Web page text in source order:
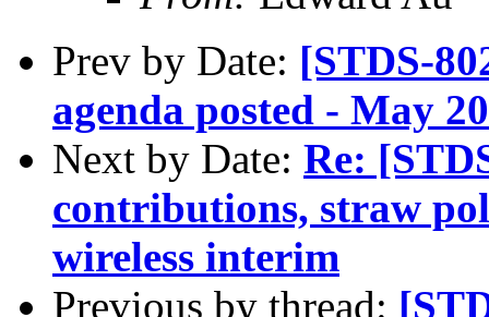
Prev by Date: [STDS-
agenda posted - May
Next by Date: Re:
contributions, straw
wireless interim
Previous by thread: